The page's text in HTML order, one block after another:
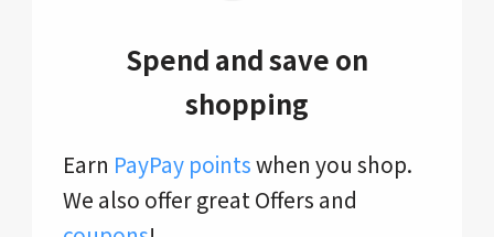
Spend and save on
shopping
Earn PayPay pointswhen you shop.
We also offer great Offers and